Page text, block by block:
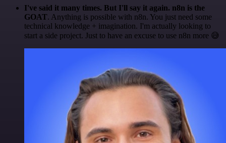
I've said it many times. But I'll say it again. n8n is the
GOAT. Anything is possible with n8n. You just need some
technical knowledge + imagination. I'm actually looking to
start a side project. Just to have an excuse to use n8n more 😅